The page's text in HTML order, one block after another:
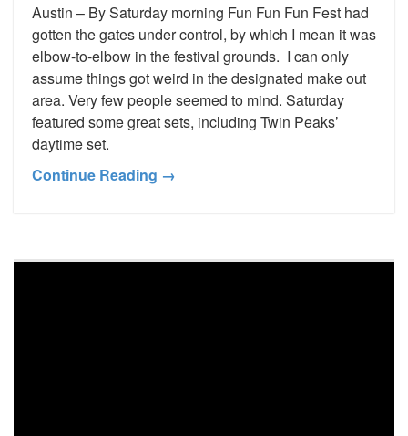
Austin – By Saturday morning Fun Fun Fun Fest had
gotten the gates under control, by which I mean it was
elbow-to-elbow in the festival grounds. I can only
assume things got weird in the designated make out
area. Very few people seemed to mind. Saturday
featured some great sets, including Twin Peaks’
daytime set.
Continue Reading →